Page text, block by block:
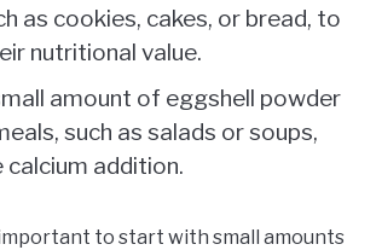
as cookies, cakes, or bread, to
nutritional value.
amount of eggshell powder
such as salads or soups,
addition.
important to start with small amounts